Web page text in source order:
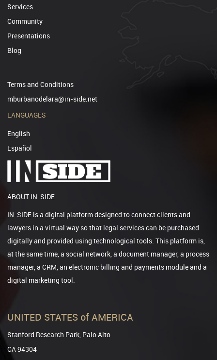
Services
Community
Presentations
Blog
Terms and Conditions
mburbanodelara@in-side.net
LANGUAGES
English
Español
ABOUT IN-SIDE
IN-SIDE is a digital platform designed to connect clients and
lawyers in a virtual way so that legal services can be purchased
digitally and provided using technological tools. This platform is,
at the same time, a social network, a document manager, a process
manager, a CRM, an electronic billing and payments module and a
digital marketing tool.
UNITED STATES of AMERICA
Stanford Research Park, Palo Alto
CA 94304